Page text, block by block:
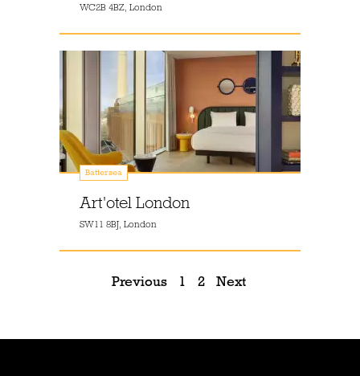
WC2B 4BZ, London
Battersea
Art'otel London
SW11 8BJ, London
Previous 1 2 Next